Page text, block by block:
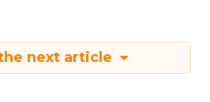
next article